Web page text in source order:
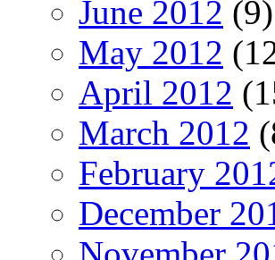
June 2012 (9)
May 2012
April 2012
March 2012
February
December